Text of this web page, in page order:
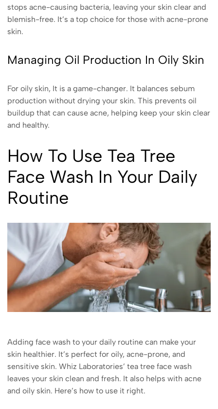
stops acne-causing bacteria, leaving your skin clear and
blemish-free. It’s a top choice for those with acne-prone
skin.
Managing Oil Production In Oily Skin
For oily skin, It is a game-changer. It balances sebum
production without drying your skin. This prevents oil
buildup that can cause acne, helping keep your skin clear
and healthy.
How To Use Tea Tree
Face Wash In Your Daily
Routine
Adding face wash to your daily routine can make your
skin healthier. It’s perfect for oily, acne-prone, and
sensitive skin. Whiz Laboratories’ tea tree face wash
leaves your skin clean and fresh. It also helps with acne
and oily skin. Here’s how to use it right.